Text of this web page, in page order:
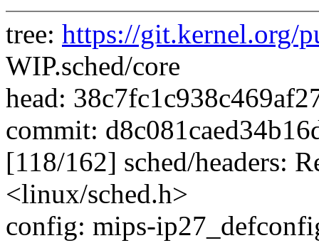
tree: https://git.kernel.org/
WIP.sched/core
head:
commit:
[118/162] sched/headers:
<linux/sched.h>
config: mips-